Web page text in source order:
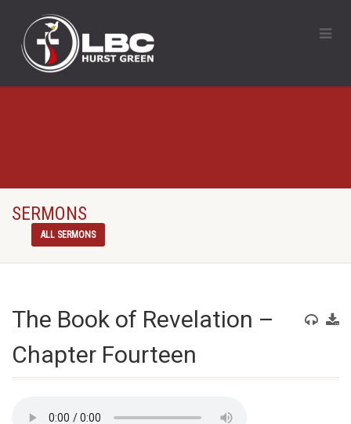
SERMONS
ALL SERMONS
The Book of Revelation –
Chapter Fourteen